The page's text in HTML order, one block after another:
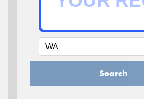
Search